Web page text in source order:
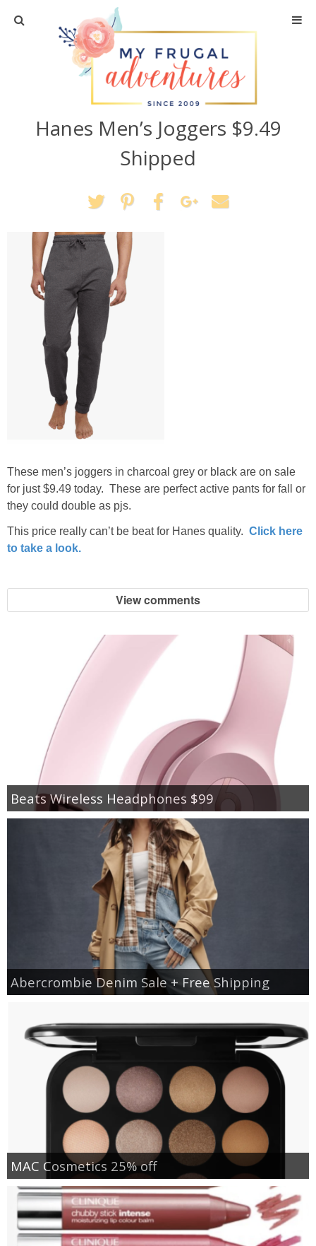
Home
Travel
Recipes
Crafts + DIY
Shopping
Hanes Men’s Joggers $9.49
Shipped
These men’s joggers in charcoal grey or black are on sale
for just $9.49 today. These are perfect active pants for fall or
they could double as pjs.
This price really can’t be beat for Hanes quality. Click here
to take a look.
View comments
Beats Wireless Headphones $99
Abercrombie Denim Sale + Free Shipping
MAC Cosmetics 25% off